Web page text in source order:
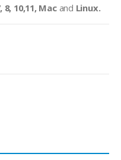
10,11, Macand Linux.